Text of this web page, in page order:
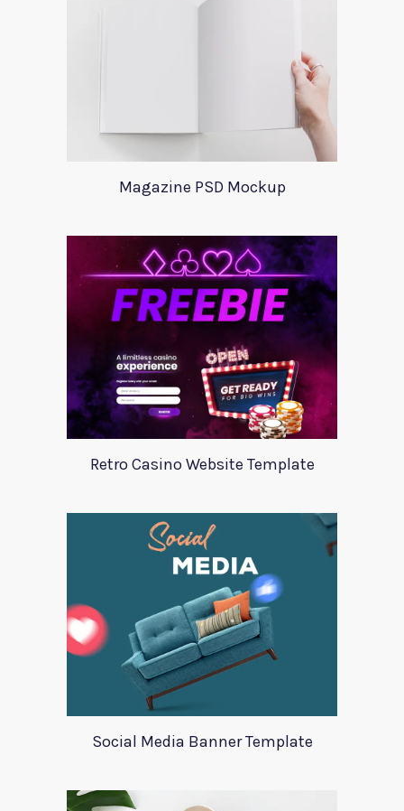
Magazine PSD Mockup
Retro Casino Website Template
Social Media Banner Template